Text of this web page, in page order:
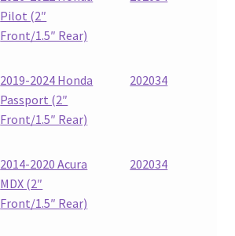
Pilot (2″
Front/1.5″ Rear)
2019-2024 Honda
Passport (2″
Front/1.5″ Rear)
202034
2014-2020 Acura
MDX (2″
Front/1.5″ Rear)
202034